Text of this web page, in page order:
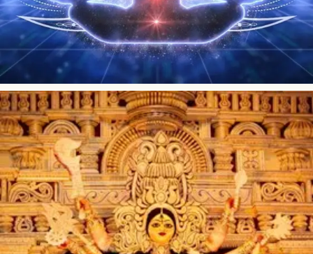
seed mantras because they are the root of all longer Vedic
mantras. When combined with...
What Is Gayatri Mantra?
Brief Philosophy of Gayatri Mantra The origin of the Gayatri